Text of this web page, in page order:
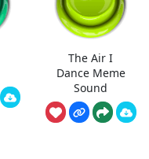
The Air I
Dance Meme
Sound